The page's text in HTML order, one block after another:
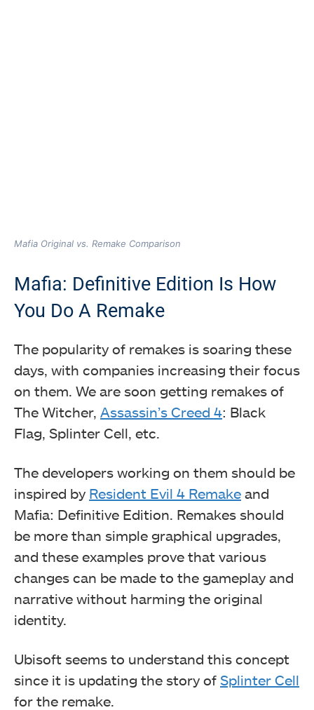
Mafia Original vs. Remake Comparison
Mafia: Definitive Edition Is How
You Do A Remake
The popularity of remakes is soaring these
days, with companies increasing their focus
on them. We are soon getting remakes of
The Witcher, Assassin’s Creed 4: Black
Flag, Splinter Cell, etc.
The developers working on them should be
inspired by Resident Evil 4 Remake and
Mafia: Definitive Edition. Remakes should
be more than simple graphical upgrades,
and these examples prove that various
changes can be made to the gameplay and
narrative without harming the original
identity.
Ubisoft seems to understand this concept
since it is updating the story of Splinter Cell
for the remake.